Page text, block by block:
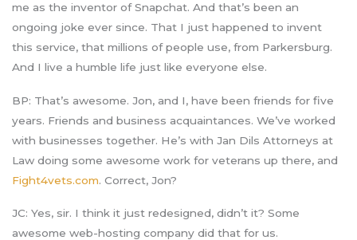
me as the inventor of Snapchat. And that’s been an
ongoing joke ever since. That I just happened to invent
this service, that millions of people use, from Parkersburg.
And I live a humble life just like everyone else.
BP: That’s awesome. Jon, and I, have been friends for five
years. Friends and business acquaintances. We’ve worked
with businesses together. He’s with Jan Dils Attorneys at
Law doing some awesome work for veterans up there, and
Fight4vets.com. Correct, Jon?
JC: Yes, sir. I think it just redesigned, didn’t it? Some
awesome web-hosting company did that for us.